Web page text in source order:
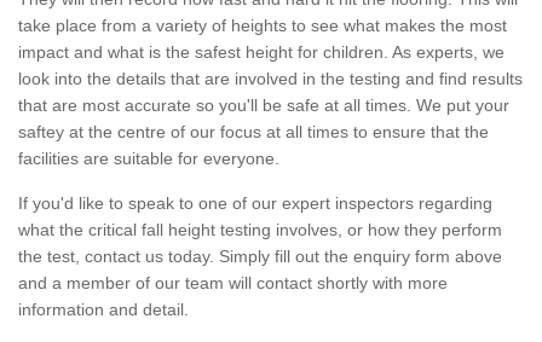
take place from a variety of heights to see what makes the most
impact and what is the safest height for children. As experts, we
look into the details that are involved in the testing and find results
that are most accurate so you'll be safe at all times. We put your
saftey at the centre of our focus at all times to ensure that the
facilities are suitable for everyone.
If you'd like to speak to one of our expert inspectors regarding
what the critical fall height testing involves, or how they perform
the test, contact us today. Simply fill out the enquiry form above
and a member of our team will contact shortly with more
information and detail.